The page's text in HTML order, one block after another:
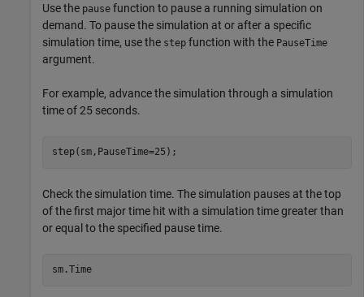
Use the pause function to pause a running simulation on
demand. To pause the simulation at or after a specific
simulation time, use the step function with the PauseTime
argument.
For example, advance the simulation through a simulation
time of 25 seconds.
step(sm,PauseTime=25);
Check the simulation time. The simulation pauses at the top
of the first major time hit with a simulation time greater than
or equal to the specified pause time.
sm.Time